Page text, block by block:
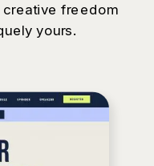
freedom
yours.